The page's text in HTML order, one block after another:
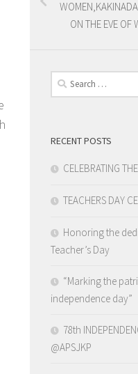
ON THE EVE OF
Search
for:
RECENT POSTS
CELEBRATING
TEACHERS DAY
Honoring the
Teacher’s Day
“Marking the
independence day”
78th
@APSJKP